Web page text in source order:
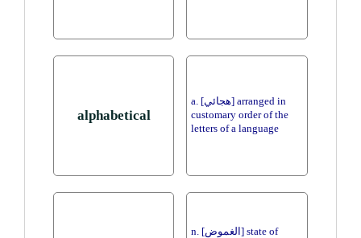
alphabetical
a. [هجائي] arranged in
customary order of the
letters of a language
n. [الغموض] state of